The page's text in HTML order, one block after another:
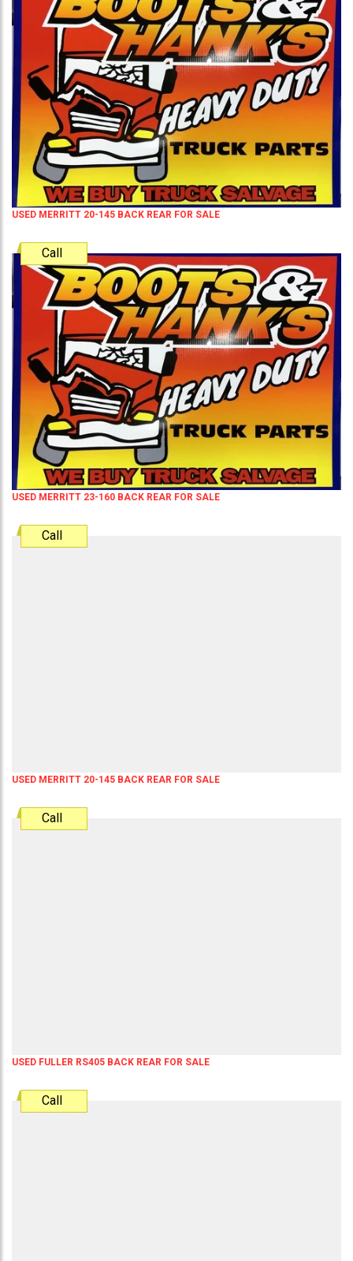
USED MERRITT 20-145 BACK REAR FOR SALE
Call
USED MERRITT 23-160 BACK REAR FOR SALE
Call
USED MERRITT 20-145 BACK REAR FOR SALE
Call
USED FULLER RS405 BACK REAR FOR SALE
Call